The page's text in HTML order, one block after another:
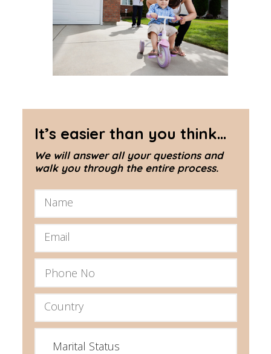
It’s easier than you think...
We will answer all your questions and
walk you through the entire process.